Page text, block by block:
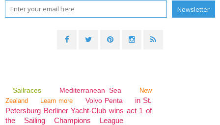
Sailraces Mediterranean Sea
New
Zealand
Learn more Volvo Penta
in St.
Petersburg Berliner Yacht-Club wins act 1 of
the Sailing Champions League